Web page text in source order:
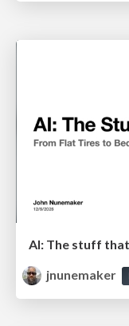
AI: The stuff
jnunemaker